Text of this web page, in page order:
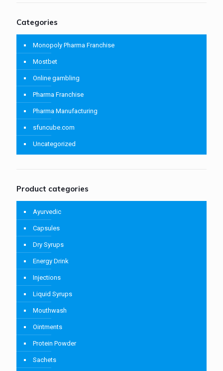
Categories
Monopoly Pharma Franchise
Mostbet
Online gambling
Pharma Franchise
Pharma Manufacturing
sfuncube.com
Uncategorized
Product categories
Ayurvedic
Capsules
Dry Syrups
Energy Drink
Injections
Liquid Syrups
Mouthwash
Ointments
Protein Powder
Sachets